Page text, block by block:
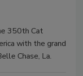
350th Cat
with the grand
Chase, La.